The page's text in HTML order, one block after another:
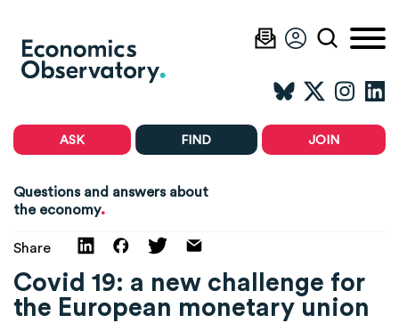
ASK FIND JOIN
Questions and answers about
the economy.
Share
Covid 19: a new challenge for
the European monetary union